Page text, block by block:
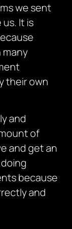
we sent
It is
many
their own
and
of
and get an
because
and